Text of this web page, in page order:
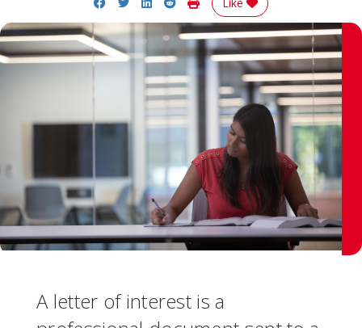
A letter of interest is a